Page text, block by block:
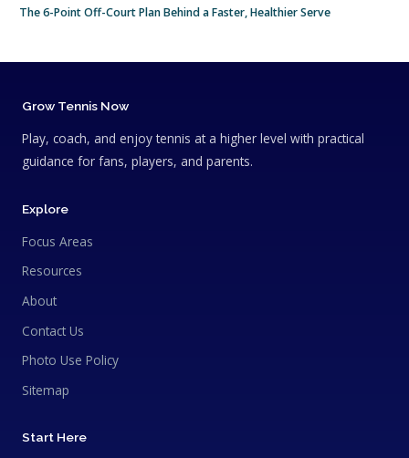
The 6-Point Off-Court Plan Behind a Faster, Healthier Serve
Grow Tennis Now
Play, coach, and enjoy tennis at a higher level with practical
guidance for fans, players, and parents.
Explore
Focus Areas
Resources
About
Contact Us
Photo Use Policy
Sitemap
Start Here